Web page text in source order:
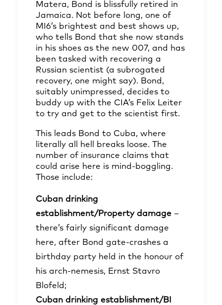
Matera, Bond is blissfully retired in
Jamaica. Not before long, one of
MI6’s brightest and best shows up,
who tells Bond that she now stands
in his shoes as the new 007, and has
been tasked with recovering a
Russian scientist (a subrogated
recovery, one might say). Bond,
suitably unimpressed, decides to
buddy up with the CIA’s Felix Leiter
to try and get to the scientist first.
This leads Bond to Cuba, where
literally all hell breaks loose. The
number of insurance claims that
could arise here is mind-boggling.
Those include:
Cuban drinking
establishment/Property damage –
there’s fairly significant damage
here, after Bond gate-crashes a
birthday party held in the honour of
his arch-nemesis, Ernst Stavro
Blofeld;
Cuban drinking establishment/BI